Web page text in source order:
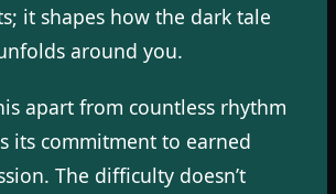
it shapes how the dark tale
around you.
apart from countless rhythm
its commitment to earned
The difficulty doesn’t